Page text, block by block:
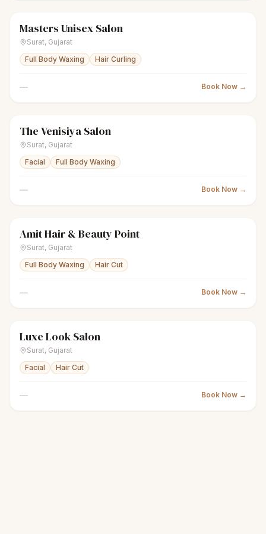
scissorsUnisex salon
Masters Unisex Salon
Surat, Gujarat
Full Body Waxing
Hair Curling
— Book Now →
sparklesWomen's salon
The Venisiya Salon
Surat, Gujarat
Facial
Full Body Waxing
— Book Now →
scissorsUnisex salon
Amit Hair & Beauty Point
Surat, Gujarat
Full Body Waxing
Hair Cut
— Book Now →
scissors Unisex salon
Luxe Look Salon
Surat, Gujarat
Facial
Hair Cut
— Book Now →